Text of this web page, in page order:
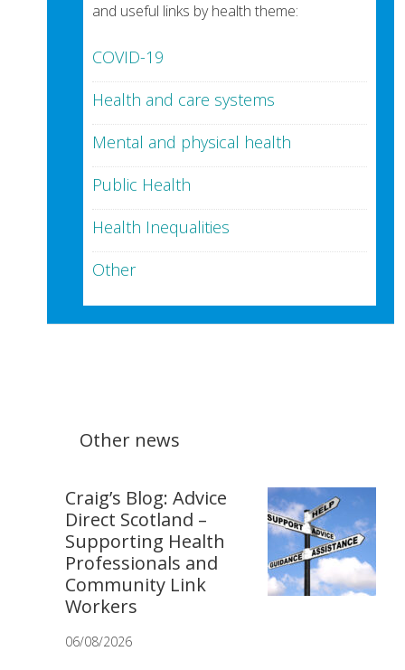
and useful links by health theme:
COVID-19
Health and care systems
Mental and physical health
Public Health
Health Inequalities
Other
Other news
Craig’s Blog: Advice
Direct Scotland –
Supporting Health
Professionals and
Community Link
Workers
06/08/2026